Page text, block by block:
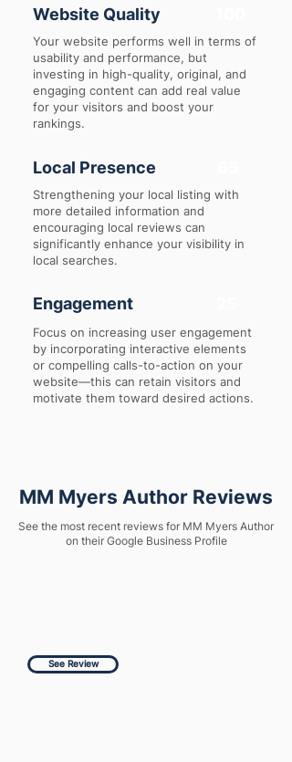
Website Quality
Your website performs well in terms of
usability and performance, but
investing in high-quality, original, and
engaging content can add real value
for your visitors and boost your
rankings.
Local Presence
Strengthening your local listing with
more detailed information and
encouraging local reviews can
significantly enhance your visibility in
local searches.
Engagement
Focus on increasing user engagement
by incorporating interactive elements
or compelling calls-to-action on your
website—this can retain visitors and
motivate them toward desired actions.
MM Myers Author Reviews
See the most recent reviews for MM Myers Author
on their Google Business Profile
See Review